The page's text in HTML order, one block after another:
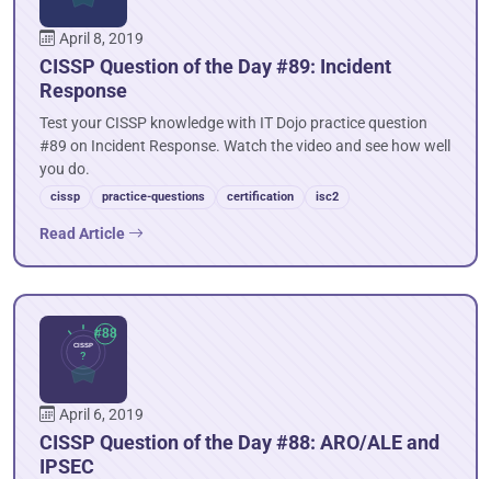
April 8, 2019
CISSP Question of the Day #89: Incident
Response
Test your CISSP knowledge with IT Dojo practice question
#89 on Incident Response. Watch the video and see how well
you do.
cissp practice-questions certification isc2
Read Article
April 6, 2019
CISSP Question of the Day #88: ARO/ALE and
IPSEC